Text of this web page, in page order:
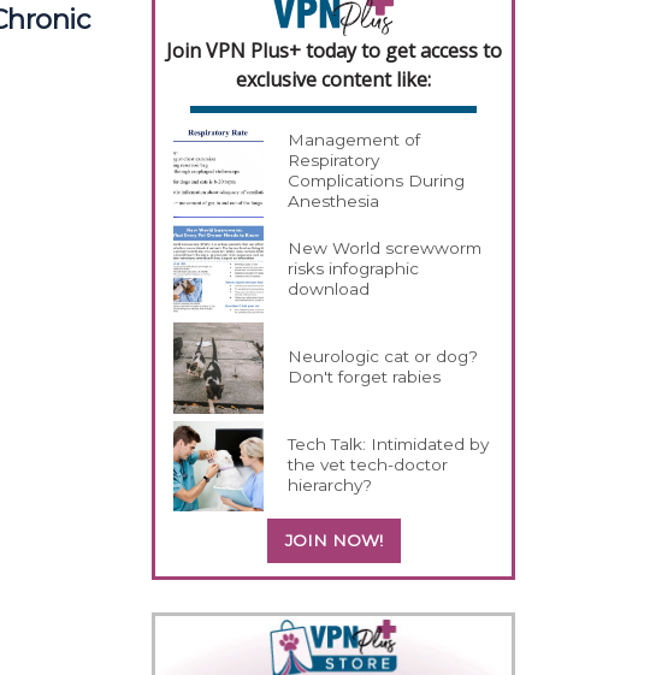
Join VPN Plus+ today to get access to
exclusive content like:
Management of
Respiratory
Complications During
Anesthesia
New World screwworm
risks infographic
download
Neurologic cat or dog?
Don't forget rabies
Tech Talk: Intimidated by
the vet tech-doctor
hierarchy?
JOIN NOW!